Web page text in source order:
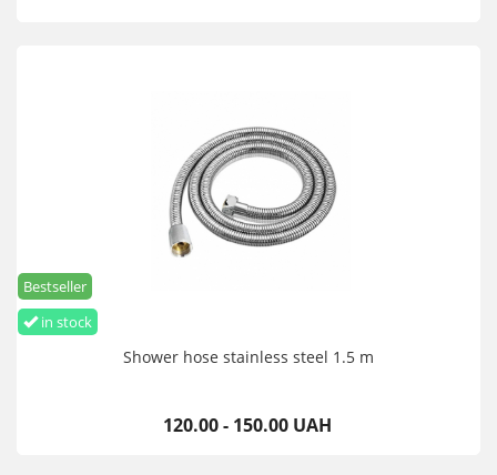
in stock
Bestseller
Shower hose stainless steel 1.5 m
120.00 - 150.00 UAH